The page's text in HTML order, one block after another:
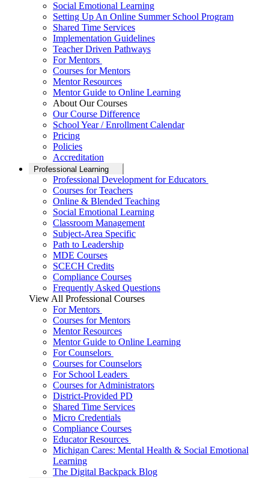
Social Emotional Learning
Setting Up An Online Summer School Program
Shared Time Services
Implementation Guidelines
Teacher Driven Pathways
For Mentors
Courses for Mentors
Mentor Resources
Mentor Guide to Online Learning
About Our Courses
Our Course Difference
School Year / Enrollment Calendar
Pricing
Policies
Accreditation
Professional Learning
Professional Development for Educators
Courses for Teachers
Online & Blended Teaching
Social Emotional Learning
Classroom Management
Subject-Area Specific
Path to Leadership
MDE Courses
SCECH Credits
Compliance Courses
Frequently Asked Questions
View All Professional Courses
For Mentors
Courses for Mentors
Mentor Resources
Mentor Guide to Online Learning
For Counselors
Courses for Counselors
For School Leaders
Courses for Administrators
District-Provided PD
Shared Time Services
Micro Credentials
Compliance Courses
Educator Resources
Michigan Cares: Mental Health & Social Emotional
Learning
The Digital Backpack Blog